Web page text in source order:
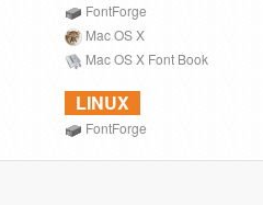
FontForge
Mac OS X
Mac OS X Font Book
LINUX
FontForge